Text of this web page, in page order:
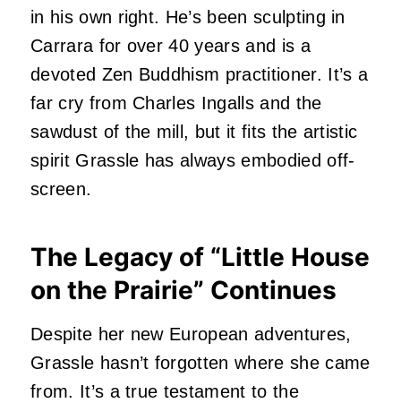
in his own right. He’s been sculpting in
Carrara for over 40 years and is a
devoted Zen Buddhism practitioner. It’s a
far cry from Charles Ingalls and the
sawdust of the mill, but it fits the artistic
spirit Grassle has always embodied off-
screen.
The Legacy of “Little House
on the Prairie” Continues
Despite her new European adventures,
Grassle hasn’t forgotten where she came
from. It’s a true testament to the